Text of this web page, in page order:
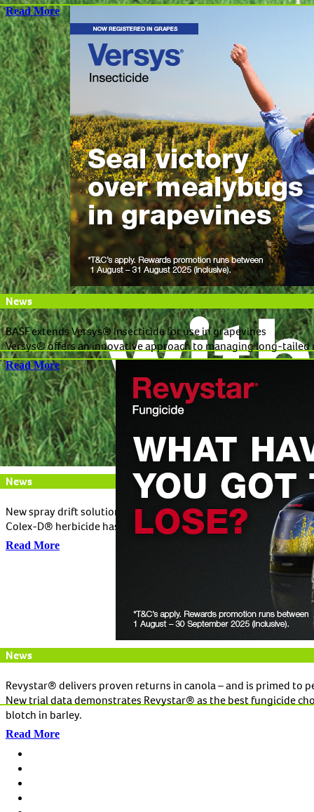
News
New spray drift solution now available in winter cereals
Colex-D® herbicide has been approved for use in winter
Read More
Read More
News
BASF extends Versys® Insecticide for use in grapevines
Versys® offers an innovative approach to managing long-
Read More
News
Revystar® delivers proven returns in canola – and is primed to
New trial data demonstrates Revystar® as the best fungicide
blotch in barley.
Read More